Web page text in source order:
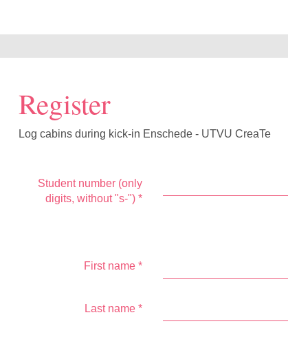
Register
Log cabins during kick-in Enschede - UTVU CreaTe
Student number (only
digits, without "s-") *
First name *
Last name *